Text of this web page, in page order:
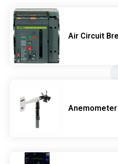
Air Circuit